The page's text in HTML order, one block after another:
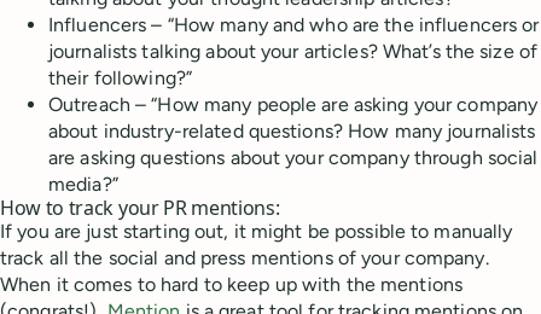
Influencers – “How many and who are the influencers or
journalists talking about your articles? What’s the size of
their following?”
Outreach – “How many people are asking your company
about industry-related questions? How many journalists
are asking questions about your company through social
media?”
How to track your PR mentions:
If you are just starting out, it might be possible to manually
track all the social and press mentions of your company.
When it comes to hard to keep up with the mentions